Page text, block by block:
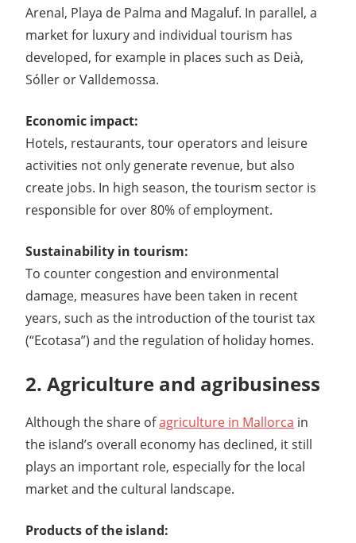
Arenal, Playa de Palma and Magaluf. In parallel, a
market for luxury and individual tourism has
developed, for example in places such as Deià,
Sóller or Valldemossa.
Economic impact:
Hotels, restaurants, tour operators and leisure
activities not only generate revenue, but also
create jobs. In high season, the tourism sector is
responsible for over 80% of employment.
Sustainability in tourism:
To counter congestion and environmental
damage, measures have been taken in recent
years, such as the introduction of the tourist tax
(“Ecotasa”) and the regulation of holiday homes.
2. Agriculture and agribusiness
Although the share ofagriculture in Mallorca in
the island’s overall economy has declined, it still
plays an important role, especially for the local
market and the cultural landscape.
Products of the island: